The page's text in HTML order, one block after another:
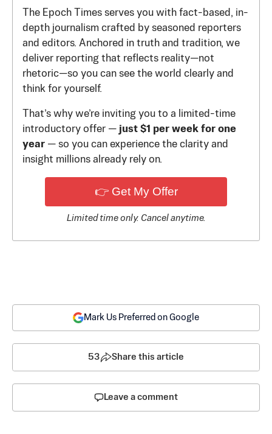
The Epoch Times serves you with fact-based, in-
depth journalism crafted by seasoned reporters
and editors. Anchored in truth and tradition, we
deliver reporting that reflects reality—not
rhetoric—so you can see the world clearly and
think for yourself.
That’s why we’re inviting you to a limited-time
introductory offer — just $1 per week for one
year — so you can experience the clarity and
insight millions already rely on.
👉 Get My Offer
Limited time only. Cancel anytime.
Mark Us Preferred on Google
53 Share this article
Leave a comment